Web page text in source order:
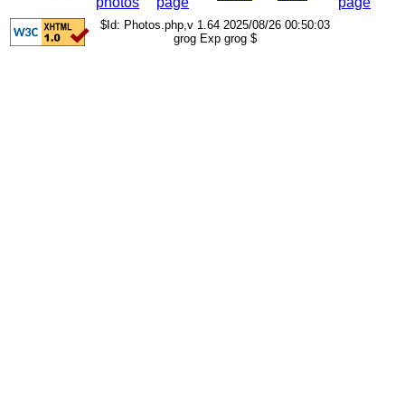
$Id: Photos.php,v 1.64 2025/08/26 00:50:03
grog Exp grog $